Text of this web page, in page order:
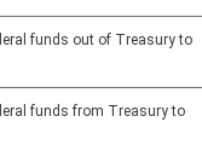
funds out of Treasury to
funds from Treasury to